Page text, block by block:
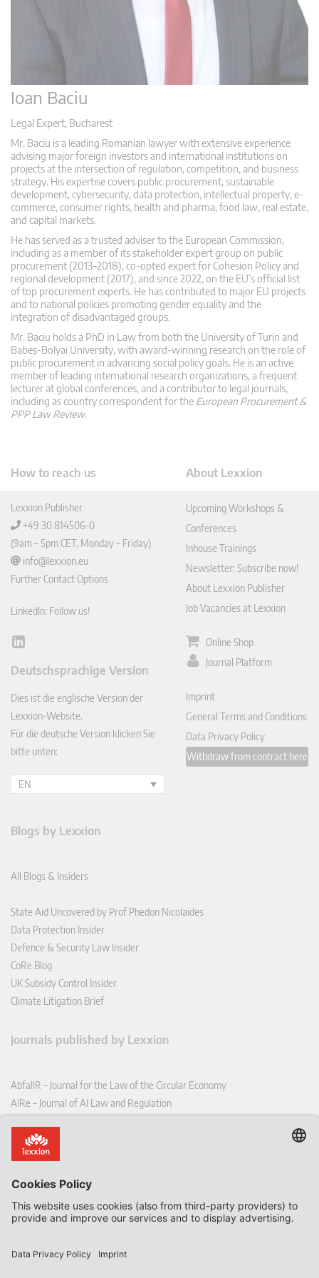
Ioan Baciu
Legal Expert, Bucharest
Mr. Baciu is a leading Romanian lawyer with extensive experience
advising major foreign investors and international institutions on
projects at the intersection of regulation, competition, and business
strategy. His expertise covers public procurement, sustainable
development, cybersecurity, data protection, intellectual property, e-
commerce, consumer rights, health and pharma, food law, real estate,
and capital markets.
He has served as a trusted adviser to the European Commission,
including as a member of its stakeholder expert group on public
procurement (2013–2018), co-opted expert for Cohesion Policy and
regional development (2017), and since 2022, on the EU’s official list
of top procurement experts. He has contributed to major EU projects
and to national policies promoting gender equality and the
integration of disadvantaged groups.
Mr. Baciu holds a PhD in Law from both the University of Turin and
Babeș-Bolyai University, with award-winning research on the role of
public procurement in advancing social policy goals. He is an active
member of leading international research organizations, a frequent
lecturer at global conferences, and a contributor to legal journals,
including as country correspondent for the European Procurement &
PPP Law Review.
How to reach us
Lexxion Publisher
+49 30 814506-0
(9am – 5pm CET, Monday – Friday)
info@lexxion.eu
Further Contact Options
LinkedIn: Follow us!
Lin
In
Deutschsprachige Version
Dies ist die englische Version der
Lexxion-Website.
Für die deutsche Version klicken Sie
bitte unten:
EN
About Lexxion
Upcoming Workshops &
Conferences
Inhouse Trainings
Newsletter: Subscribe now!
About Lexxion Publisher
Job Vacancies at Lexxion
Online Shop
Journal Platform
Imprint
General Terms and Conditions
Data Privacy Policy
Withdraw from contract here
Blogs by Lexxion
All Blogs & Insiders
State Aid Uncovered by Prof Phedon Nicolaides
Data Protection Insider
Defence & Security Law Insider
CoRe Blog
UK Subsidy Control Insider
Climate Litigation Brief
Journals published by Lexxion
AbfallR – Journal for the Law of the Circular Economy
AIRe – Journal of AI Law and Regulation
CoRe – European Competition and Regulatory Law Review
EDPL – European Data Protection Law Review
EFFL – European Food and Feed Law Review
EHPL – European Health & Pharmaceutical Law Review
EPPPL – European Procurement & Public Private Partnership Law
EStAL – European State Aid Law Quarterly